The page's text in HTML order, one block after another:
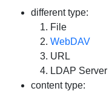
different type:
File
WebDAV
URL
LDAP Server
content type: